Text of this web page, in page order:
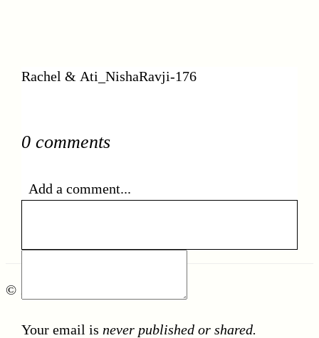
Rachel & Ati_NishaRavji-176
0 comments
Add a comment...
Your email is never published or shared.
© 2026 nisharavji.com